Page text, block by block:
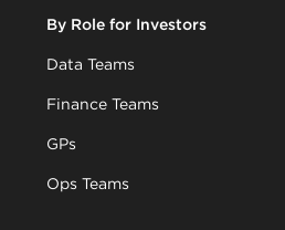
By Role for Investors
Data Teams
Finance Teams
GPs
Ops Teams